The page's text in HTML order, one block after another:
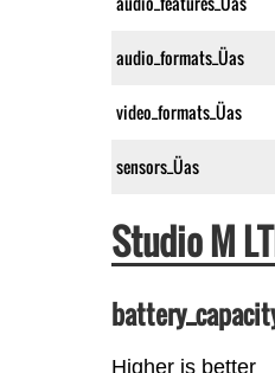
audio_formats_Üas
video_formats_Üas
sensors_Üas
Studio M
Higher is better